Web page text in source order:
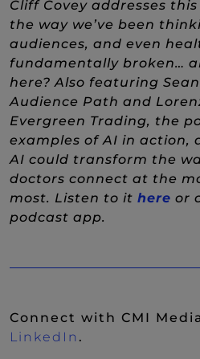
Cliff Covey addresses
the way we’ve been
audiences, and even
fundamentally broken…
here? Also featuring
Audience Path and
Evergreen Trading, the
examples of AI in action,
AI could transform the
doctors connect at the
most. Listen to it here or
podcast app.
Connect with CMI
LinkedIn (New Window)
.